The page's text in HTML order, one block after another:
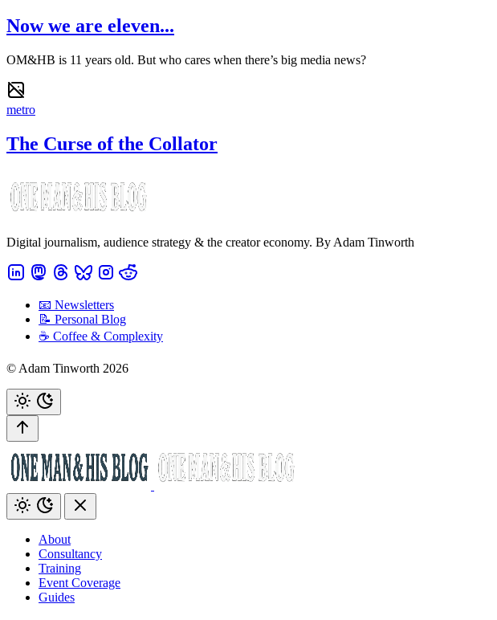
Now we are eleven...
OM&HB is 11 years old. But who cares when there’s big media news?
metro
The Curse of the Collator
Digital journalism, audience strategy & the creator economy. By Adam Tinworth
📧 Newsletters
📝 Personal Blog
☕️ Coffee & Complexity
© Adam Tinworth 2026
About
Consultancy
Training
Event Coverage
Guides